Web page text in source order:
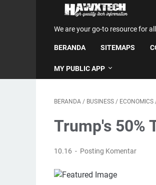
We are your go-to resource for
BERANDA SITEMAPS
MY PUBLIC APP
BERANDA / BUSINESS / ECONOMICS
Trump's 50%
10.16 Posting Komentar